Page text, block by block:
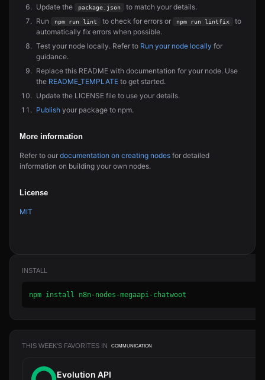
Update the
package.json
to match your details.
Run
npm run lint to check for errors or npm run lintfix
to
automatically fix errors when possible.
Test your node locally. Refer to Run your node locally for
guidance.
Replace this README with documentation for your node. Use
the README_TEMPLATE to get started.
Update the LICENSE file to use your details.
Publish your package to npm.
More information
Refer to our documentation on creating nodes for detailed
information on building your own nodes.
License
MIT
INSTALL
npm install n8n-nodes-megaapi-chatwoot
THIS WEEK'S FAVORITES IN COMMUNICATION
Evolution API